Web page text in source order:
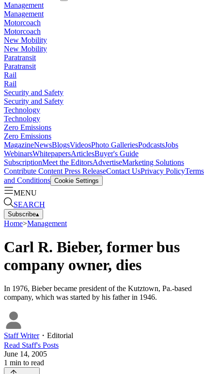
Management
Management
Motorcoach
Motorcoach
New Mobility
New Mobility
Paratransit
Paratransit
Rail
Rail
Security and Safety
Security and Safety
Technology
Technology
Zero Emissions
Zero Emissions
MagazineNewsBlogsVideosPhoto GalleriesPodcastsJobs
WebinarsWhitepapersArticlesBuyer's Guide
SubscriptionMeet the EditorsAdvertiseMarketing Solutions
Contribute Content Press ReleaseContact UsPrivacy PolicyTerms
and Conditions Cookie Settings
MENU
SEARCH
Subscribe▴
Home>Management
Carl R. Bieber, former bus
company owner, dies
In 1976, Bieber became president of the Kutztown, Pa.-based
company, which was started by his father in 1946.
Staff Writer・ Editorial
Read Staff's Posts
June 14, 2005
1 min to read